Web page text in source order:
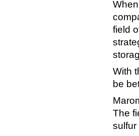
field
With
be
The
sulfur